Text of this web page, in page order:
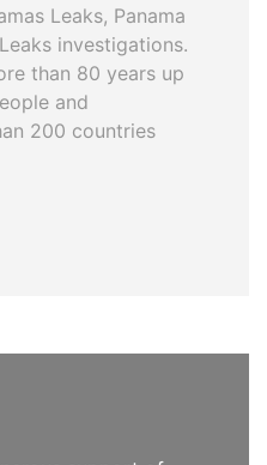
Leaks, Panama
investigations.
than 80 years up
and
200 countries